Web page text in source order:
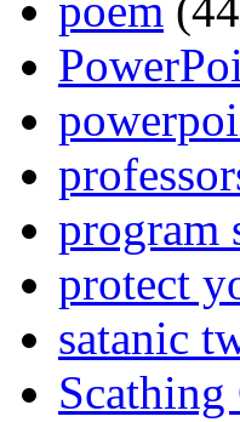
program
protect
satanic